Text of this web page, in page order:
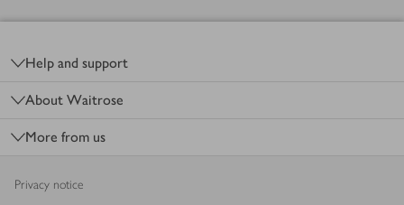
Help and support
About Waitrose
More from us
Privacy notice